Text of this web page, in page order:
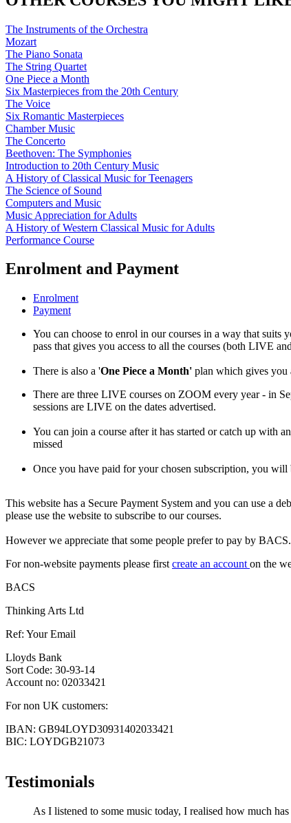
The Instruments of the Orchestra
Mozart
The Piano Sonata
The String Quartet
One Piece a Month
Six Masterpieces from the 20th Century
The Voice
Six Romantic Masterpieces
Chamber Music
The Concerto
Beethoven: The Symphonies
Introduction to 20th Century Music
A History of Classical Music for Teenagers
The Science of Sound
Computers and Music
Music Appreciation for Adults
A History of Western Classical Music for Adults
Performance Course
Enrolment and Payment
Enrolment
Payment
You can choose to enrol in our courses in a way that suits
pass that gives you access to all the courses (both LIVE
There is also a 'One Piece a Month' plan which gives you
There are three LIVE courses on ZOOM every year - in
sessions are LIVE on the dates advertised.
You can join a course after it has started or catch up with
missed
Once you have paid for your chosen subscription, you
This website has a Secure Payment System and you can use a
please use the website to subscribe to our courses.
However we appreciate that some people prefer to pay by
For non-website payments please first create an account on the
BACS
Thinking Arts Ltd
Ref: Your Email
Lloyds Bank
Sort Code: 30-93-14
Account no: 02033421
For non UK customers:
IBAN: GB94LOYD30931402033421
BIC: LOYDGB21073
Testimonials
As I listened to some music today, I realised how much